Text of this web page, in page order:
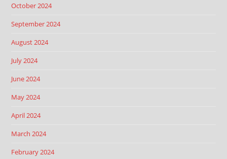
October 2024
September 2024
August 2024
July 2024
June 2024
May 2024
April 2024
March 2024
February 2024